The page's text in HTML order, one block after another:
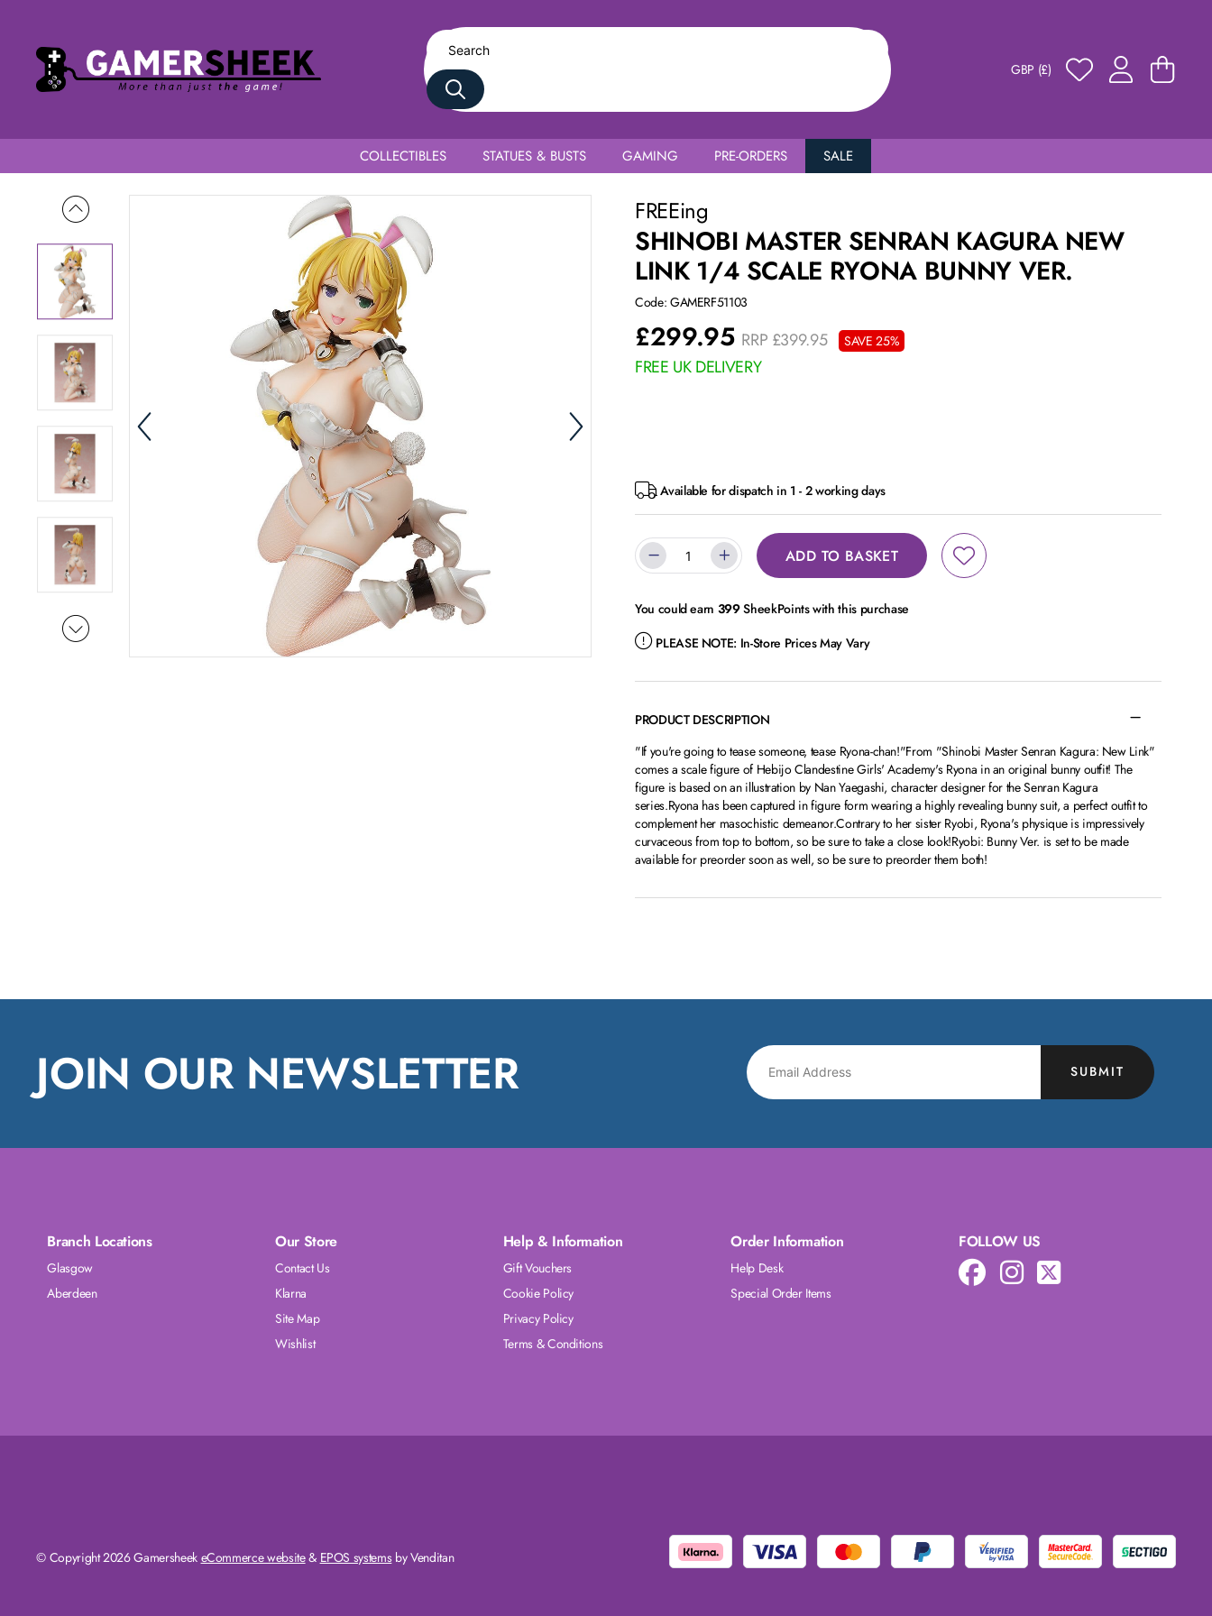
GBP (£)
COLLECTIBLES STATUES & BUSTS GAMING PRE-ORDERS SALE
Shinobi Master Senran Kagura NEW LINK 1/4 Scale Ryona Bunny Ver.
FREEing
SHINOBI MASTER SENRAN KAGURA NEW
LINK 1/4 SCALE RYONA BUNNY VER.
Code: GAMERF51103
£299.95 RRP £399.95 SAVE 25%
FREE UK DELIVERY
Available for dispatch in 1 - 2 working days
ADD TO BASKET
You could earn 399SheekPoints with this purchase
PLEASE NOTE: In-Store Prices May Vary
PRODUCT DESCRIPTION
"If you're going to tease someone, tease Ryona-chan!"From "Shinobi Master Senran Kagura: New Link"
comes a scale figure of Hebijo Clandestine Girls' Academy's Ryona in an original bunny outfit! The
figure is based on an illustration by Nan Yaegashi, character designer for the Senran Kagura
series.Ryona has been captured in figure form wearing a highly revealing bunny suit, a perfect outfit to
complement her masochistic demeanor.Contrary to her sister Ryobi, Ryona's physique is impressively
curvaceous from top to bottom, so be sure to take a close look!Ryobi: Bunny Ver. is set to be made
available for preorder soon as well, so be sure to preorder them both!
JOIN OUR NEWSLETTER SUBMIT
Branch Locations
Glasgow
Aberdeen
Our Store
Contact Us
Klarna
Site Map
Wishlist
Help & Information
Gift Vouchers
Cookie Policy
Privacy Policy
Terms & Conditions
Order Information
Help Desk
Special Order Items
FOLLOW US
© Copyright 2026 Gamersheek eCommerce website& EPOS systemsby Venditan